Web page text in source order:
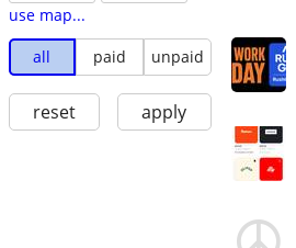
use map...
all
paid unpaid
reset apply